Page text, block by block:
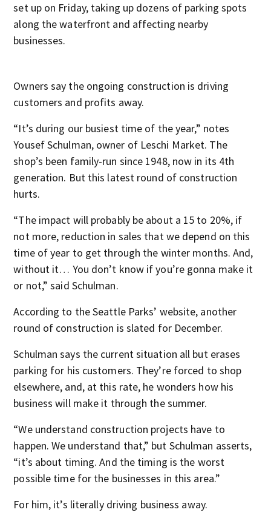
set up on Friday, taking up dozens of parking spots
along the waterfront and affecting nearby
businesses.
Owners say the ongoing construction is driving
customers and profits away.
“It’s during our busiest time of the year,” notes
Yousef Schulman, owner of Leschi Market. The
shop’s been family-run since 1948, now in its 4th
generation. But this latest round of construction
hurts.
“The impact will probably be about a 15 to 20%, if
not more, reduction in sales that we depend on this
time of year to get through the winter months. And,
without it… You don’t know if you’re gonna make it
or not,” said Schulman.
According to the Seattle Parks’ website, another
round of construction is slated for December.
Schulman says the current situation all but erases
parking for his customers. They’re forced to shop
elsewhere, and, at this rate, he wonders how his
business will make it through the summer.
“We understand construction projects have to
happen. We understand that,” but Schulman asserts,
“it’s about timing. And the timing is the worst
possible time for the businesses in this area.”
For him, it’s literally driving business away.